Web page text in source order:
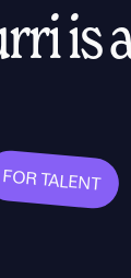
is
FOR TALENT